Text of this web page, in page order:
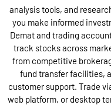
analysis tools, and
you make informed
Demat and trading
track stocks across
from competitive
fund transfer facilities,
customer support. Trade
web platform, or desktop